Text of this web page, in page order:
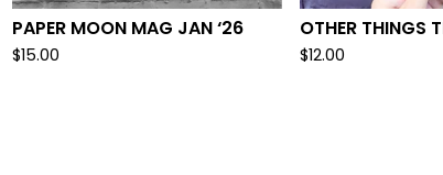
PAPER MOON MAG JAN ‘26
$15.00
OTHER THINGS
$12.00